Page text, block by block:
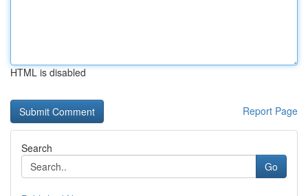
HTML is disabled
Report Page
Search
Go